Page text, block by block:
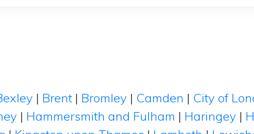
| Brent | Bromley | Camden | City of
| Hammersmith and Fulham | Haringey |